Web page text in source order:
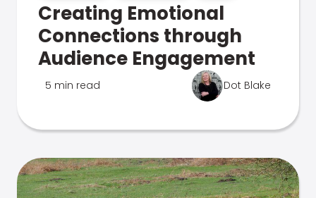
Creating Emotional
Connections through
Audience Engagement
5 min read Dot Blake